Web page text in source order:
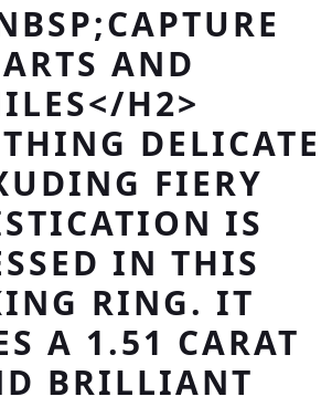
AND
H2>
DELICATE
FIERY
IS
IN THIS
RING. IT
A 1.51 CARAT
BRILLIANT